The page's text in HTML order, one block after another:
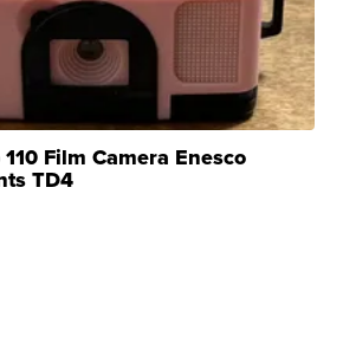
Film Camera Enesco
TD4